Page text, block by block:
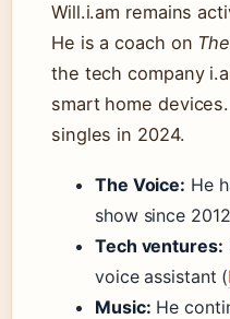
Will.i.am remains
He is a coach on
the tech company
smart home
singles in 2024.
The Voice: He
show since
Tech ventures:
voice assistant (
Music: He